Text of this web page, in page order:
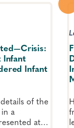
Infant
Infant
of the
a
at